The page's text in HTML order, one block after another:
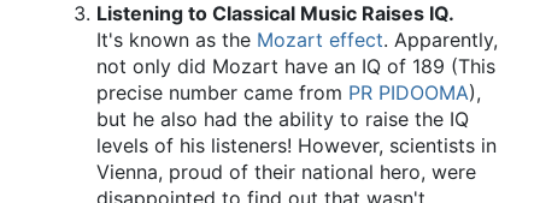
Listening to Classical Music Raises IQ.
It's known as the Mozart effect. Apparently,
not only did Mozart have an IQ of 189 (This
precise number came from PR PIDOOMA),
but he also had the ability to raise the IQ
levels of his listeners! However, scientists in
Vienna, proud of their national hero, were